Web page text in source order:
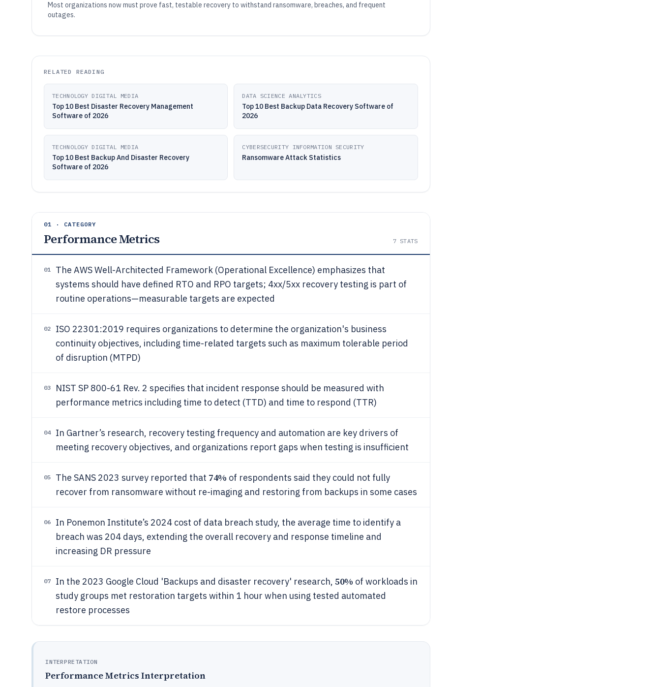
Most organizations now must prove fast, testable recovery to withstand ransomware, breaches, and frequent
outages.
RELATED READING
TECHNOLOGY DIGITAL MEDIA
Top 10 Best Disaster Recovery Management
Software of 2026
DATA SCIENCE ANALYTICS
Top 10 Best Backup Data Recovery Software of
2026
TECHNOLOGY DIGITAL MEDIA
Top 10 Best Backup And Disaster Recovery
Software of 2026
CYBERSECURITY INFORMATION SECURITY
Ransomware Attack Statistics
01 · CATEGORY
Performance Metrics 7STATS
01
The AWS Well-Architected Framework (Operational Excellence) emphasizes that
systems should have defined RTO and RPO targets; 4xx/5xx recovery testing is part of
routine operations—measurable targets are expected
02
ISO 22301:2019 requires organizations to determine the organization's business
continuity objectives, including time-related targets such as maximum tolerable period
of disruption (MTPD)
03
NIST SP 800-61 Rev. 2 specifies that incident response should be measured with
performance metrics including time to detect (TTD) and time to respond (TTR)
04
In Gartner’s research, recovery testing frequency and automation are key drivers of
meeting recovery objectives, and organizations report gaps when testing is insufficient
05 The SANS 2023 survey reported that 74% of respondents said they could not fully
recover from ransomware without re-imaging and restoring from backups in some cases
06
In Ponemon Institute’s 2024 cost of data breach study, the average time to identify a
breach was 204 days, extending the overall recovery and response timeline and
increasing DR pressure
07 In the 2023 Google Cloud 'Backups and disaster recovery' research, 50% of workloads in
study groups met restoration targets within 1 hour when using tested automated
restore processes
INTERPRETATION
Performance Metrics Interpretation